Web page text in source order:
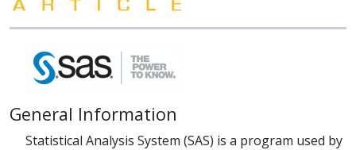
General Information
Statistical Analysis System (SAS) is a program used by